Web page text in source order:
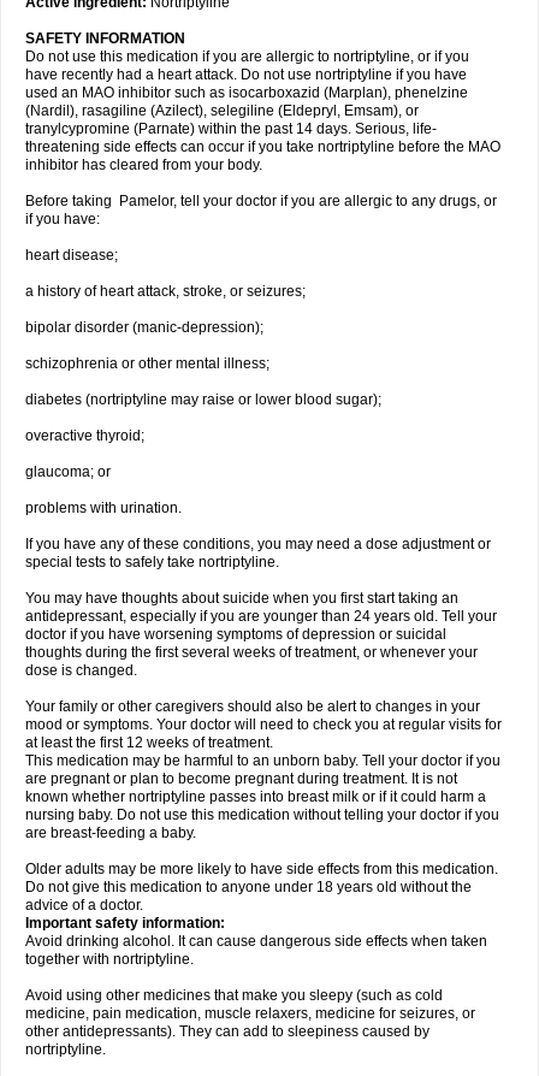
SAFETY INFORMATION
Do not use this medication if you are allergic to nortriptyline, or if you
have recently had a heart attack. Do not use nortriptyline if you have
used an MAO inhibitor such as isocarboxazid (Marplan), phenelzine
(Nardil), rasagiline (Azilect), selegiline (Eldepryl, Emsam), or
tranylcypromine (Parnate) within the past 14 days. Serious, life-
threatening side effects can occur if you take nortriptyline before the MAO
inhibitor has cleared from your body.
Before taking Pamelor, tell your doctor if you are allergic to any drugs, or
if you have:
heart disease;
a history of heart attack, stroke, or seizures;
bipolar disorder (manic-depression);
schizophrenia or other mental illness;
diabetes (nortriptyline may raise or lower blood sugar);
overactive thyroid;
glaucoma; or
problems with urination.
If you have any of these conditions, you may need a dose adjustment or
special tests to safely take nortriptyline.
You may have thoughts about suicide when you first start taking an
antidepressant, especially if you are younger than 24 years old. Tell your
doctor if you have worsening symptoms of depression or suicidal
thoughts during the first several weeks of treatment, or whenever your
dose is changed.
Your family or other caregivers should also be alert to changes in your
mood or symptoms. Your doctor will need to check you at regular visits for
at least the first 12 weeks of treatment.
This medication may be harmful to an unborn baby. Tell your doctor if you
are pregnant or plan to become pregnant during treatment. It is not
known whether nortriptyline passes into breast milk or if it could harm a
nursing baby. Do not use this medication without telling your doctor if you
are breast-feeding a baby.
Older adults may be more likely to have side effects from this medication.
Do not give this medication to anyone under 18 years old without the
advice of a doctor.
Important safety information:
Avoid drinking alcohol. It can cause dangerous side effects when taken
together with nortriptyline.
Avoid using other medicines that make you sleepy (such as cold
medicine, pain medication, muscle relaxers, medicine for seizures, or
other antidepressants). They can add to sleepiness caused by
nortriptyline.